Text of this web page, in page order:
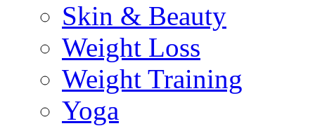
Skin & Beauty
Weight Loss
Weight Training
Yoga